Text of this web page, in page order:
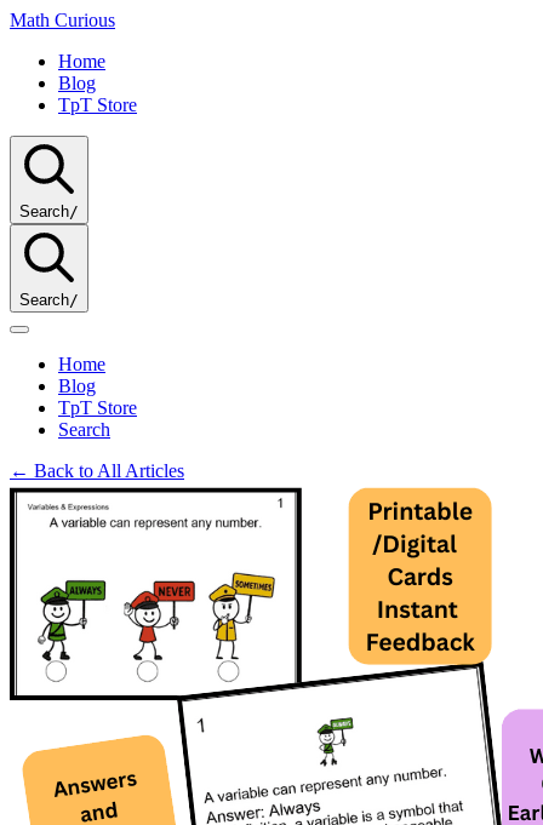
Math Curious
Home
Blog
TpT Store
Search/
Search/
Home
Blog
TpT Store
Search
← Back to All Articles